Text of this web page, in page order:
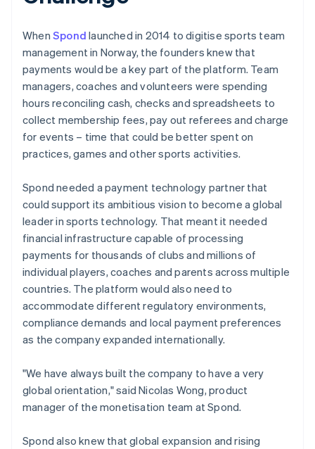
When Spond launched in 2014 to digitise sports team
management in Norway, the founders knew that
payments would be a key part of the platform. Team
managers, coaches and volunteers were spending
hours reconciling cash, checks and spreadsheets to
collect membership fees, pay out referees and charge
for events – time that could be better spent on
practices, games and other sports activities.
Spond needed a payment technology partner that
could support its ambitious vision to become a global
leader in sports technology. That meant it needed
financial infrastructure capable of processing
payments for thousands of clubs and millions of
individual players, coaches and parents across multiple
countries. The platform would also need to
accommodate different regulatory environments,
compliance demands and local payment preferences
as the company expanded internationally.
"We have always built the company to have a very
global orientation," said Nicolas Wong, product
manager of the monetisation team at Spond.
Spond also knew that global expansion and rising